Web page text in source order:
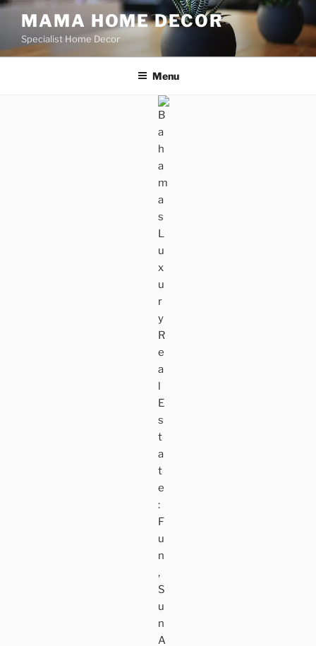
Skip
content
MAMA HOME DECOR
Specialist Home Decor
Menu